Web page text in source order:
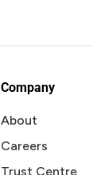
Company
About
Careers
Trust Centre